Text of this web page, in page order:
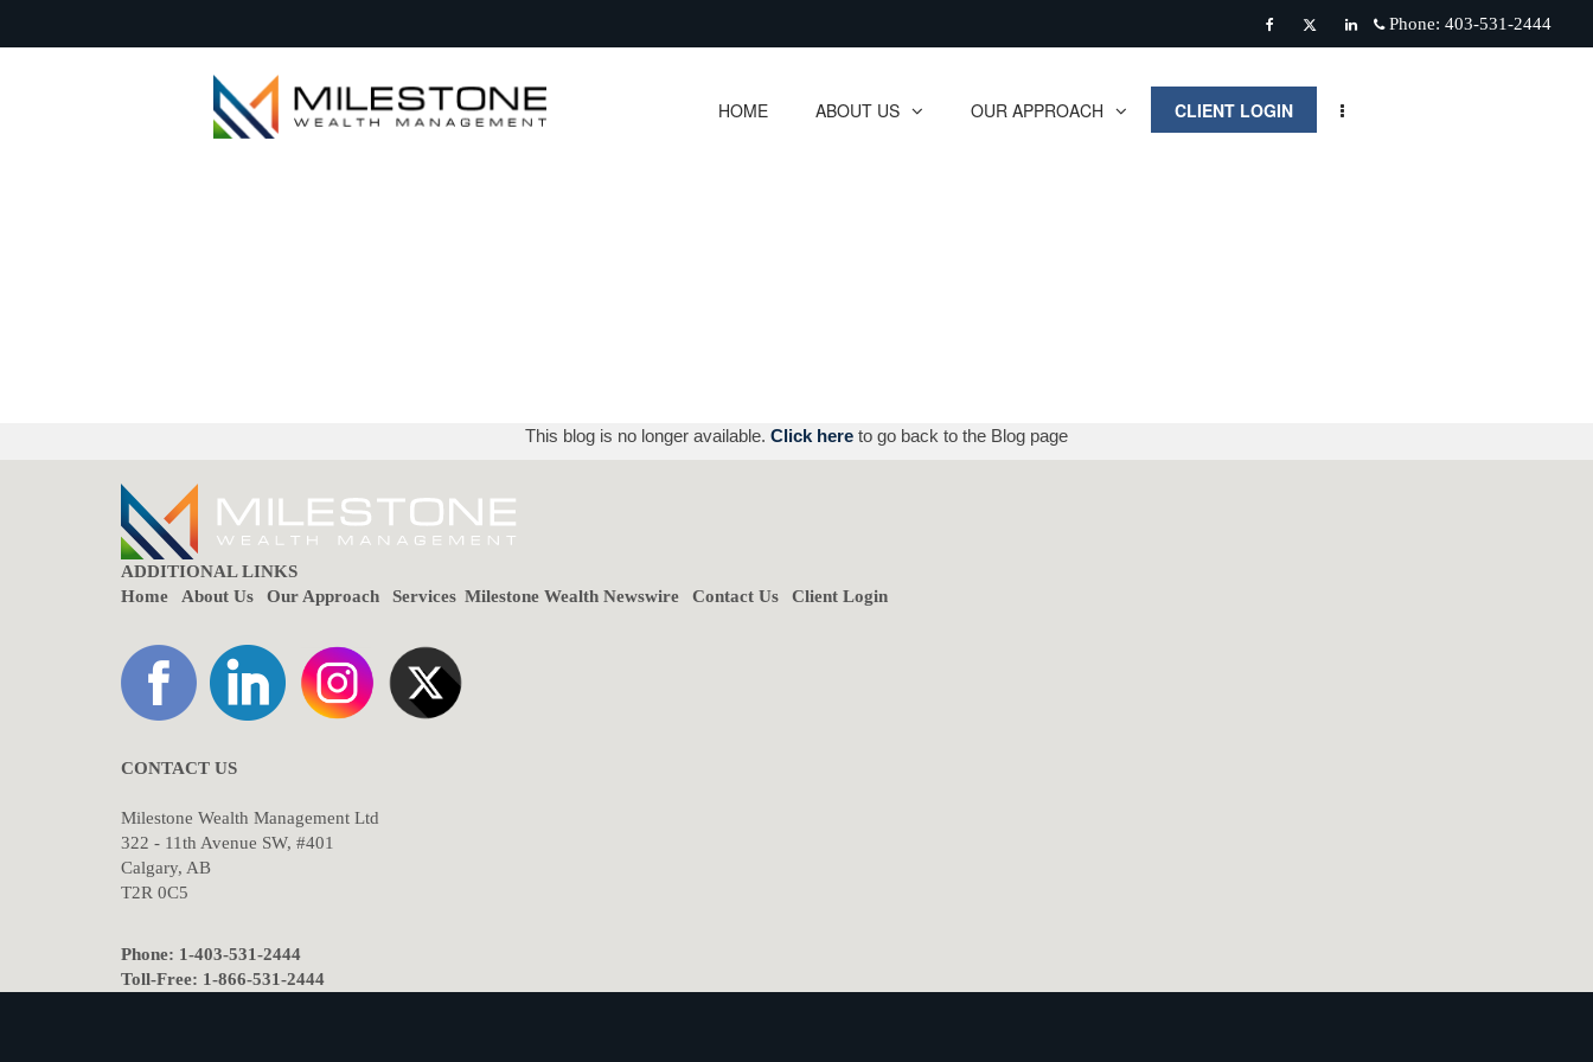
FacebookTwitterLinkedinPhone: 403-531-2444
HOME ABOUT US
collapsed OUR APPROACH
collapsed CLIENT LOGIN
This blog is no longer available. Click here to go back to the Blog page
ADDITIONAL LINKS
Home
About Us Our Approach Services Milestone Wealth Newswire Contact Us Client Login
CONTACT US
Milestone Wealth Management Ltd
322 - 11th Avenue SW, #401
Calgary, AB
T2R 0C5
Phone: 1-403-531-2444
Toll-Free: 1-866-531-2444